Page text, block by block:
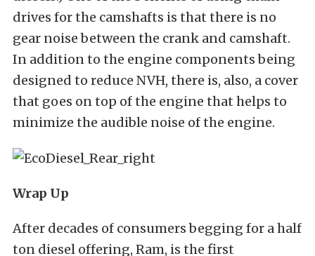
drives for the camshafts is that there is no
gear noise between the crank and camshaft.
In addition to the engine components being
designed to reduce NVH, there is, also, a cover
that goes on top of the engine that helps to
minimize the audible noise of the engine.
Wrap Up
After decades of consumers begging for a half
ton diesel offering, Ram, is the first